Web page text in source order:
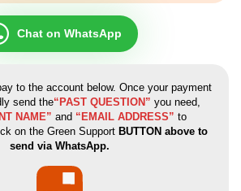
Chat on WhatsApp
to the account below. Once your payment
send the“PAST QUESTION” you need,
NAME” and “EMAIL ADDRESS” to
on the Green SupportBUTTON above to
send via WhatsApp.